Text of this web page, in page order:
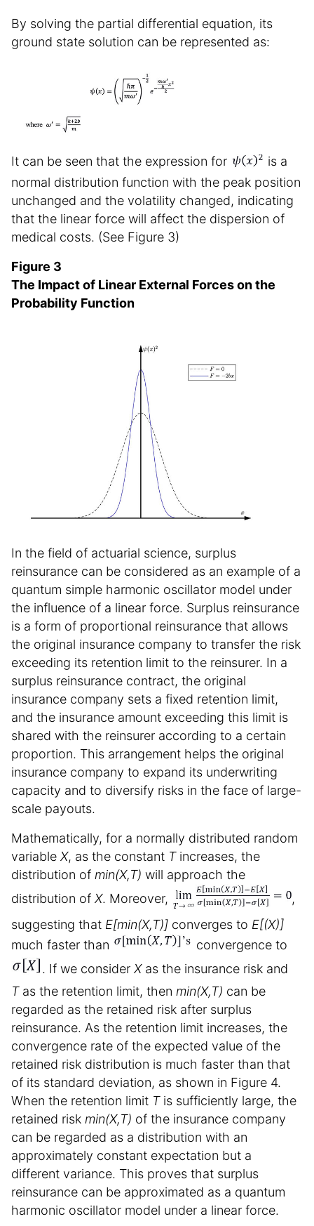
By solving the partial differential equation, its
ground state solution can be represented as:
It can be seen that the expression for
is a
normal distribution function with the peak position
unchanged and the volatility changed, indicating
that the linear force will affect the dispersion of
medical costs. (See Figure 3)
Figure 3
The Impact of Linear External Forces on the
Probability Function
In the field of actuarial science, surplus
reinsurance can be considered as an example of a
quantum simple harmonic oscillator model under
the influence of a linear force. Surplus reinsurance
is a form of proportional reinsurance that allows
the original insurance company to transfer the risk
exceeding its retention limit to the reinsurer. In a
surplus reinsurance contract, the original
insurance company sets a fixed retention limit,
and the insurance amount exceeding this limit is
shared with the reinsurer according to a certain
proportion. This arrangement helps the original
insurance company to expand its underwriting
capacity and to diversify risks in the face of large-
scale payouts.
Mathematically, for a normally distributed random
variable X, as the constant T increases, the
distribution of min(X,T) will approach the
distribution of X. Moreover,
,
suggesting that E[min(X,T)] converges to E[(X)]
much faster than
convergence to
. If we consider Xas the insurance risk and
T as the retention limit, then min(X,T) can be
regarded as the retained risk after surplus
reinsurance. As the retention limit increases, the
convergence rate of the expected value of the
retained risk distribution is much faster than that
of its standard deviation, as shown in Figure 4.
When the retention limit Tis sufficiently large, the
retained risk min(X,T) of the insurance company
can be regarded as a distribution with an
approximately constant expectation but a
different variance. This proves that surplus
reinsurance can be approximated as a quantum
harmonic oscillator model under a linear force.